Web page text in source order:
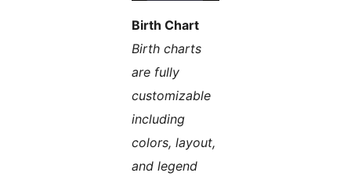
Birth Chart
Birth charts
are fully
customizable
including
colors, layout,
and legend